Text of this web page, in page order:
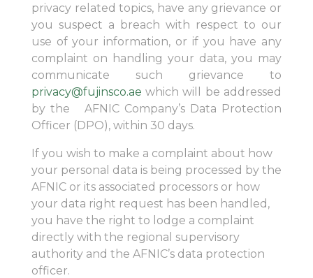
privacy related topics, have any grievance or
you suspect a breach with respect to our
use of your information, or if you have any
complaint on handling your data, you may
communicate such grievance to
privacy@fujinsco.ae which will be addressed
by the AFNIC Company’s Data Protection
Officer (DPO), within 30 days.
If you wish to make a complaint about how
your personal data is being processed by the
AFNIC or its associated processors or how
your data right request has been handled,
you have the right to lodge a complaint
directly with the regional supervisory
authority and the AFNIC’s data protection
officer.